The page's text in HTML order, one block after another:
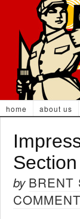
home about us
by BRENT
COMMENT